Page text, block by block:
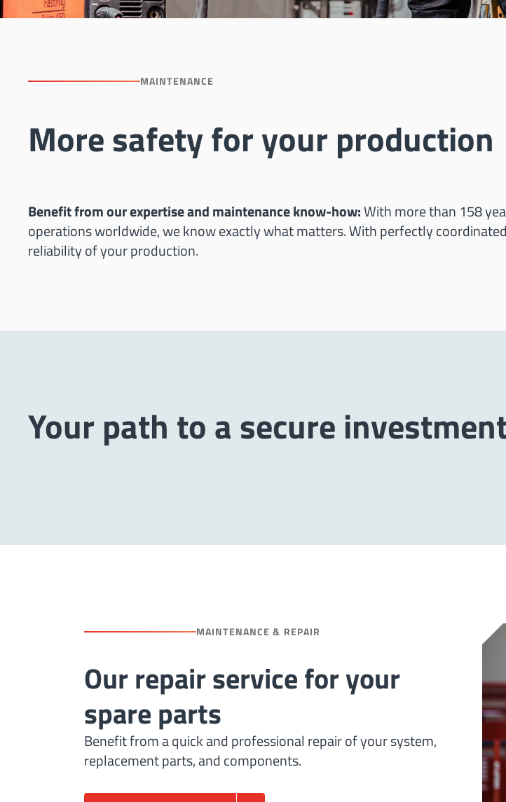
MAINTENANCE
More safety for your production
Benefit from our expertise and maintenance know-how:With more than 158
operations worldwide, we know exactly what matters. With perfectly
reliability of your production.
Your path to a secure
MAINTENANCE & REPAIR
Our repair service for your
spare parts
Benefit from a quick and professional repair of your system,
replacement parts, and components.